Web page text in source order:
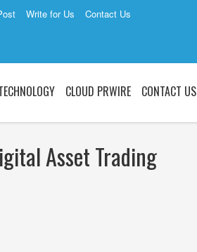
Write for Us Contact Us
CLOUD PRWIRE CONTACT US
Asset Trading